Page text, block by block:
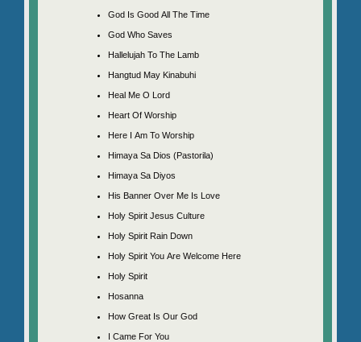
God Is Good All The Time
God Who Saves
Hallelujah To The Lamb
Hangtud May Kinabuhi
Heal Me O Lord
Heart Of Worship
Here I Am To Worship
Himaya Sa Dios (Pastorila)
Himaya Sa Diyos
His Banner Over Me Is Love
Holy Spirit Jesus Culture
Holy Spirit Rain Down
Holy Spirit You Are Welcome Here
Holy Spirit
Hosanna
How Great Is Our God
I Came For You